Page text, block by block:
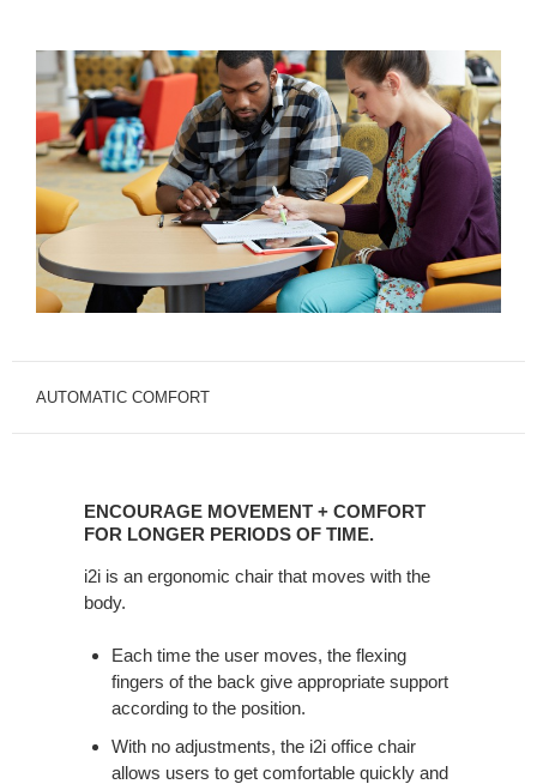
AUTOMATIC COMFORT
LONGER
ENCOURAGE MOVEMENT + COMFORT
FOR LONGER PERIODS OF TIME.
i2i is an ergonomic chair that moves with the
body.
Each time the user moves, the flexing
fingers of the back give appropriate support
according to the position.
With no adjustments, the i2i office chair
allows users to get comfortable quickly and